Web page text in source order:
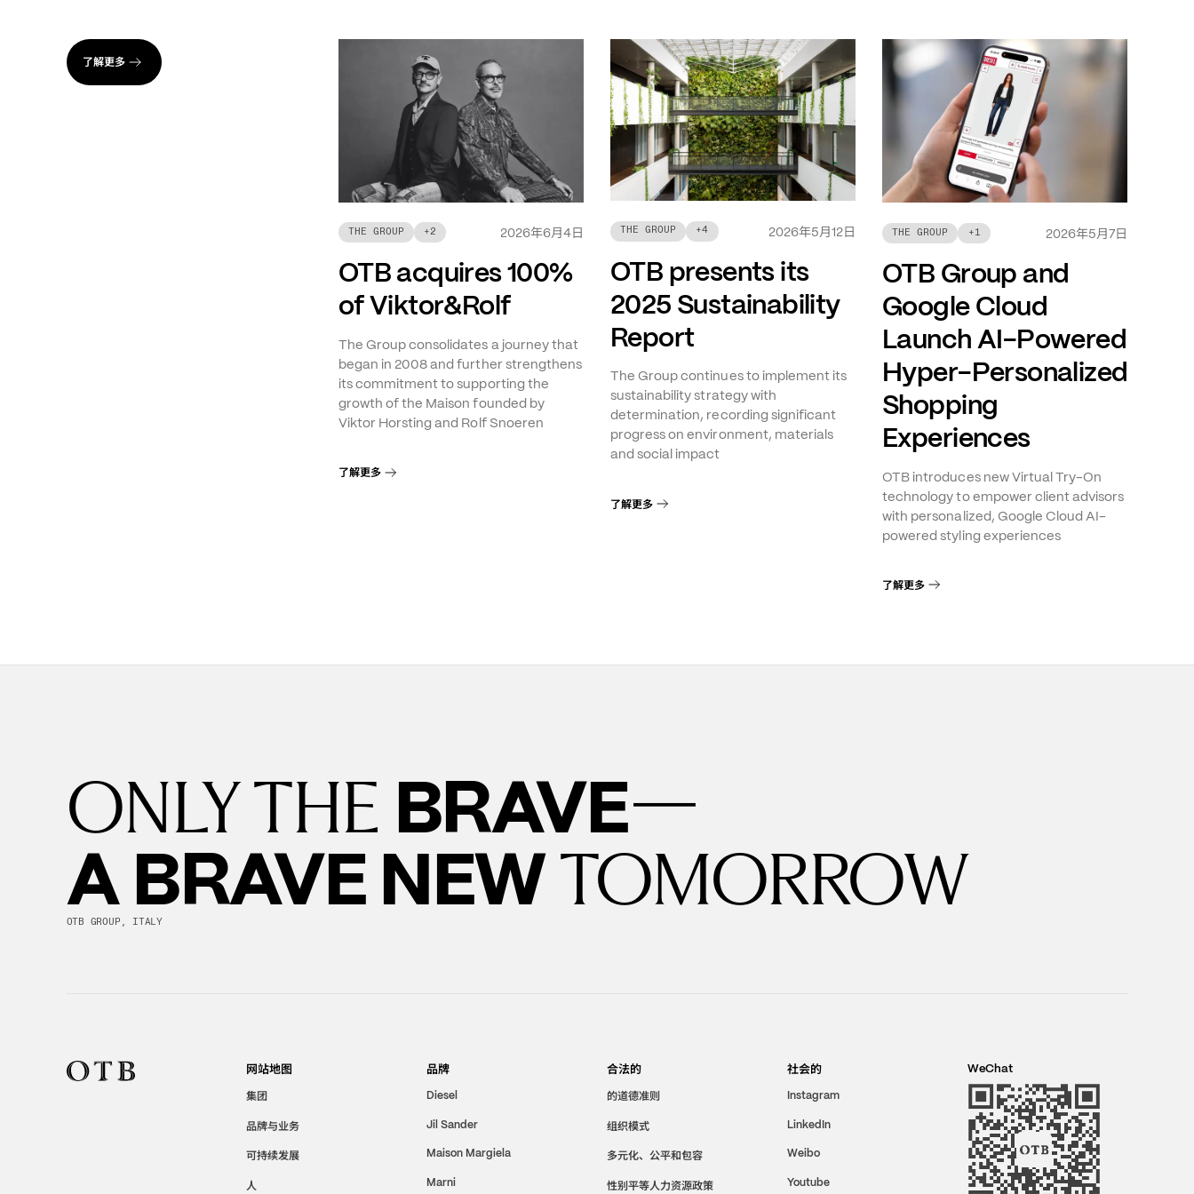
了解更多
THE GROUP +2 2026年6月4日
OTB acquires 100%
of Viktor&Rolf
The Group consolidates a journey that
began in 2008 and further strengthens
its commitment to supporting the
growth of the Maison founded by
Viktor Horsting and Rolf Snoeren
了解更多
THE GROUP +4 2026年5月12日
OTB presents its
2025 Sustainability
Report
The Group continues to implement its
sustainability strategy with
determination, recording significant
progress on environment, materials
and social impact
了解更多
THE GROUP +1 2026年5月7日
OTB Group and
Google Cloud
Launch AI-Powered
Hyper-Personalized
Shopping
Experiences
OTB introduces new Virtual Try-On
technology to empower client advisors
with personalized, Google Cloud AI-
powered styling experiences
了解更多
ONLY THE BRAVE—
A BRAVE NEWTOMORROW
OTB GROUP, ITALY
网站地图
集团
品牌与业务
可持续发展
人
品牌
Diesel
Jil Sander
Maison Margiela
Marni
合法的
的道德准则
组织模式
多元化、公平和包容
性别平等人力资源政策
社会的
Instagram
LinkedIn
Weibo
Youtube
WeChat